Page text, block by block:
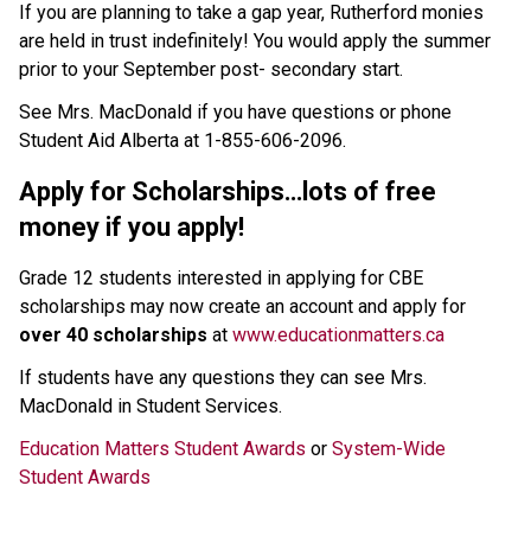
If you are planning to take a gap year, Rutherford monies
are held in trust indefinitely! You would apply the summer
prior to your September post- secondary start.
See Mrs. MacDonald if you have questions or phone
Student Aid Alberta at 1-855-606-2096.
Apply for Scholarships…lots of free
money if you apply!
Grade 12 students interested in applying for CBE
over 40 scholarships at www.educationmatters.ca
If students have any questions they can see Mrs.
MacDonald in Student Services.
Education Matters Student Awards or System-Wide
Student Awards